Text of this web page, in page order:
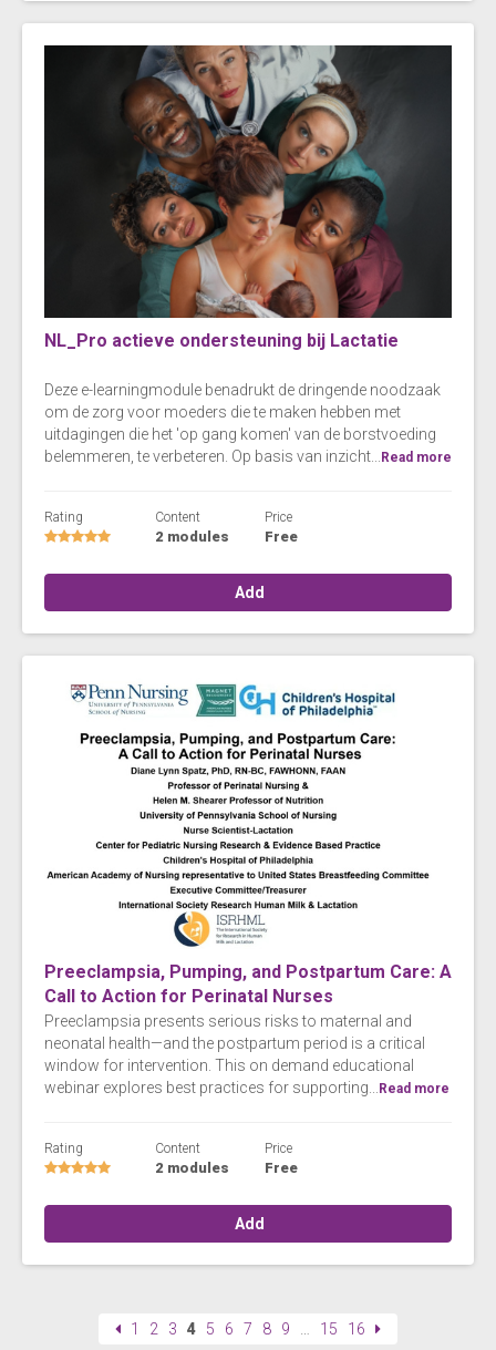
NL_Pro actieve ondersteuning bij Lactatie
Deze e-learningmodule benadrukt de dringende noodzaak
om de zorg voor moeders die te maken hebben met
uitdagingen die het 'op gang komen' van de borstvoeding
belemmeren, te verbeteren. Op basis van inzicht...
Read more
Rating Content
2 modules
Price
Free
Add
Preeclampsia, Pumping, and Postpartum Care: A
Call to Action for Perinatal Nurses
Preeclampsia presents serious risks to maternal and
neonatal health—and the postpartum period is a critical
window for intervention. This on demand educational
webinar explores best practices for supporting...
Read more
Rating Content
2 modules
Price
Free
Add
1 2 3 4 5 6 7 8 9 15 16